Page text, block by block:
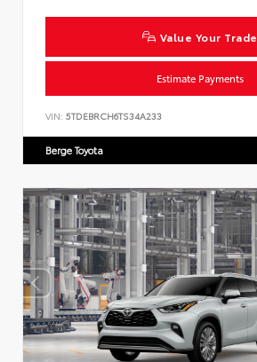
Value Your Trade
Estimate Payments
VIN: 5TDEBRCH6TS34A233
Berge Toyota